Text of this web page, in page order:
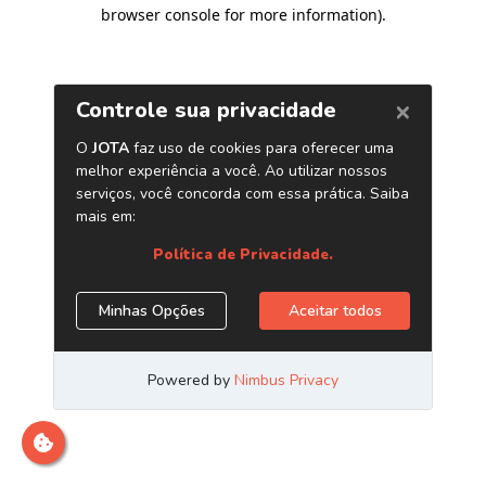
browser console for more information).